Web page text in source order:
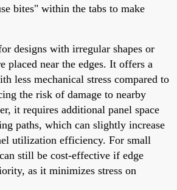
bites" within the tabs to make
designs with irregular shapes or
placed near the edges. It offers a
less mechanical stress compared to
the risk of damage to nearby
it requires additional panel space
paths, which can slightly increase
utilization efficiency. For small
still be cost-effective if edge
as it minimizes stress on